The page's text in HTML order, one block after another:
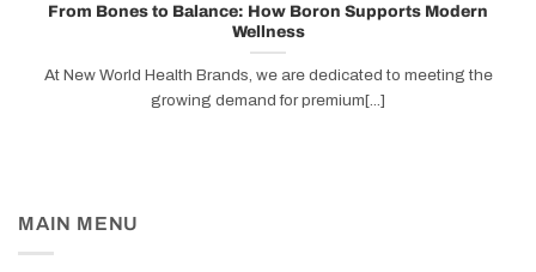
From Bones to Balance: How Boron Supports Modern
Wellness
At New World Health Brands, we are dedicated to meeting the
growing demand for premium[...]
MAIN MENU